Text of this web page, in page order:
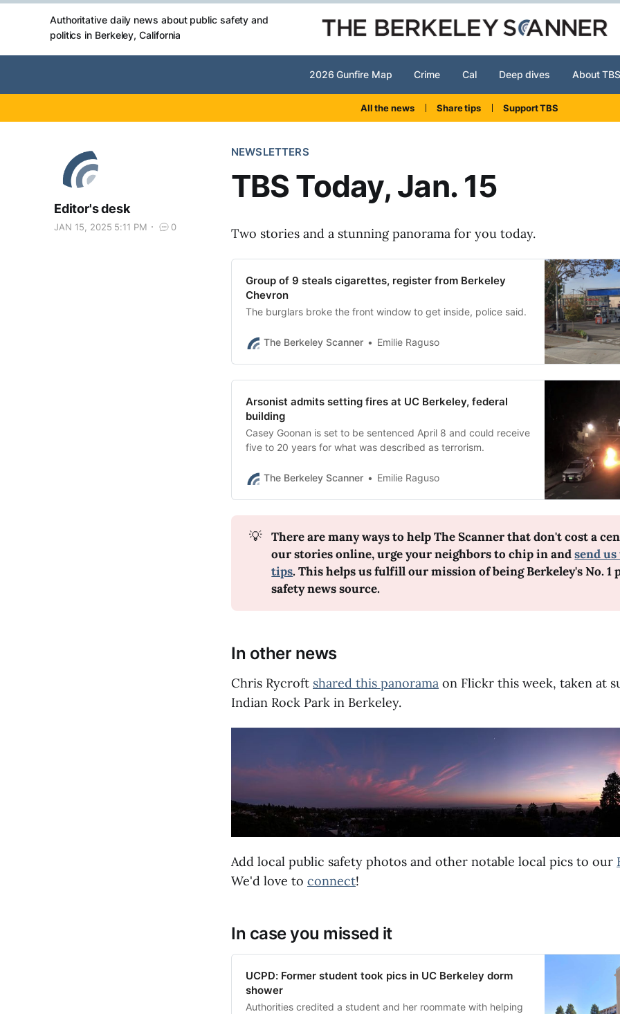
Authoritative daily news about public safety and
politics in Berkeley, California
2026 Gunfire Map Crime Cal Deep dives About
All the news Share tips Support TBS
NEWSLETTERS
TBS Today, Jan. 15
Editor's desk
JAN 15, 2025 5:11 PM 0 Two stories and a stunning panorama for you today.
Group of 9 steals cigarettes, register from Berkeley
Chevron
The burglars broke the front window to get inside, police said.
The Berkeley Scanner Emilie Raguso
Arsonist admits setting fires at UC Berkeley, federal
building
Casey Goonan is set to be sentenced April 8 and could receive
five to 20 years for what was described as terrorism.
The Berkeley Scanner Emilie Raguso
💡
There are many ways to help The Scanner that don't cost a
our stories online, urge your neighbors to chip in and send
tips. This helps us fulfill our mission of being Berkeley's No. 1
safety news source.
In other news
Chris Rycroft shared this panorama on Flickr this week, taken at
Indian Rock Park in Berkeley.
Add local public safety photos and other notable local pics to our
We'd love to connect!
In case you missed it
UCPD: Former student took pics in UC Berkeley dorm
shower
Authorities credited a student and her roommate with helping